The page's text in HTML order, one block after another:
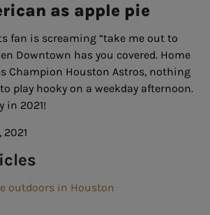
as apple pie
fan is screaming “take me out to
Downtown has you covered. Home
Champion Houston Astros, nothing
play hooky on a weekday afternoon.
in 2021!
2021
outdoors in Houston